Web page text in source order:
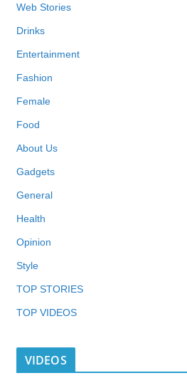
Web Stories
Drinks
Entertainment
Fashion
Female
Food
About Us
Gadgets
General
Health
Opinion
Style
TOP STORIES
TOP VIDEOS
VIDEOS